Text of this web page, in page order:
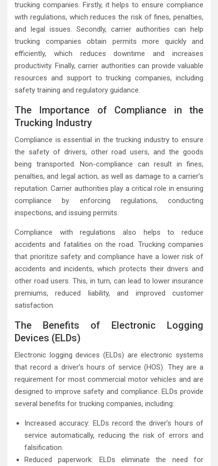
trucking companies. Firstly, it helps to ensure compliance
with regulations, which reduces the risk of fines, penalties,
and legal issues. Secondly, carrier authorities can help
trucking companies obtain permits more quickly and
efficiently, which reduces downtime and increases
productivity. Finally, carrier authorities can provide valuable
resources and support to trucking companies, including
safety training and regulatory guidance.
The Importance of Compliance in the
Trucking Industry
Compliance is essential in the trucking industry to ensure
the safety of drivers, other road users, and the goods
being transported. Non-compliance can result in fines,
penalties, and legal action, as well as damage to a carrier’s
reputation. Carrier authorities play a critical role in ensuring
compliance by enforcing regulations, conducting
inspections, and issuing permits.
Compliance with regulations also helps to reduce
accidents and fatalities on the road. Trucking companies
that prioritize safety and compliance have a lower risk of
accidents and incidents, which protects their drivers and
other road users. This, in turn, can lead to lower insurance
premiums, reduced liability, and improved customer
satisfaction.
The Benefits of Electronic Logging
Devices (ELDs)
Electronic logging devices (ELDs) are electronic systems
that record a driver’s hours of service (HOS). They are a
requirement for most commercial motor vehicles and are
designed to improve safety and compliance. ELDs provide
several benefits for trucking companies, including:
Increased accuracy: ELDs record the driver’s hours of
service automatically, reducing the risk of errors and
falsification.
Reduced paperwork: ELDs eliminate the need for